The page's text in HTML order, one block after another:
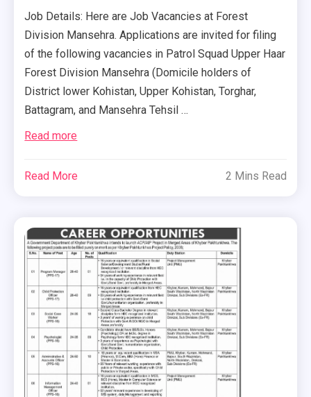
Job Details: Here are Job Vacancies at Forest
Division Mansehra. Applications are invited for filing
of the following vacancies in Patrol Squad Upper Haar
Forest Division Mansehra (Domicile holders of
District lower Kohistan, Upper Kohistan, Torghar,
Battagram, and Mansehra Tehsil …
Read more
Read More 2 Mins Read